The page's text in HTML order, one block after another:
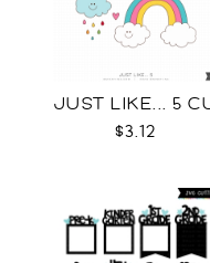
JUST LIKE... 5
$3.12